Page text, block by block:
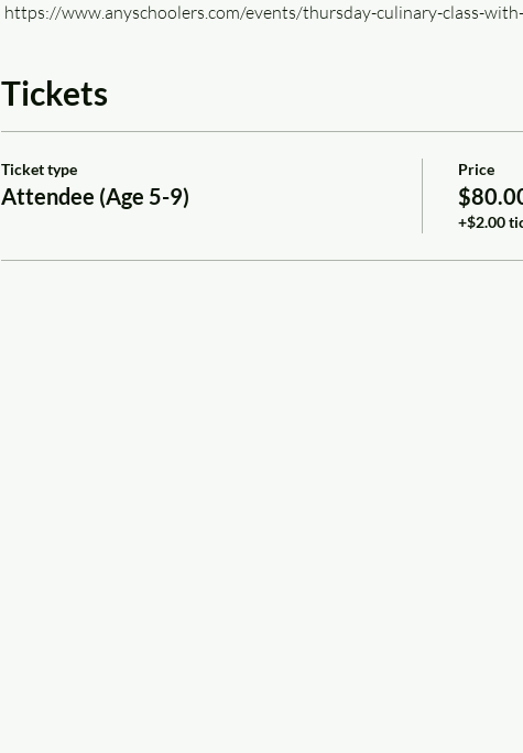
https://www.anyschoolers.com/events/thursday-culinary-class-
Tickets
Ticket type
Attendee (Age 5-9)
Price
+$2.00